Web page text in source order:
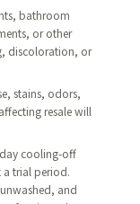
bathroom
or other
discoloration, or
stains, odors,
resale will
day cooling-off
trial period.
and